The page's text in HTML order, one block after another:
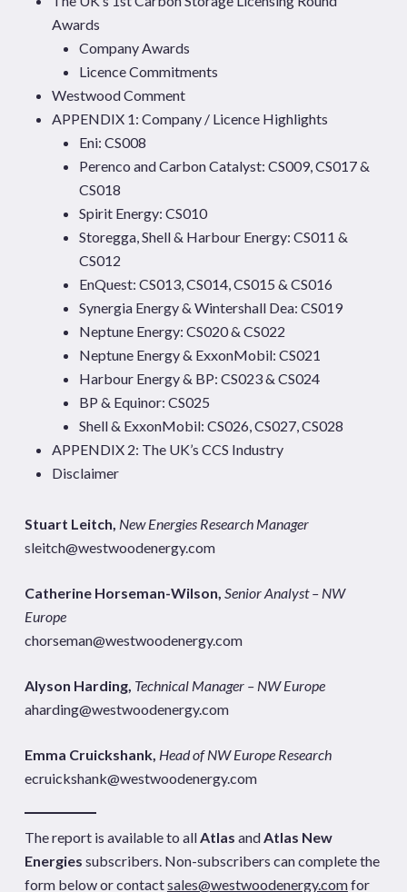
Awards
Company Awards
Licence Commitments
Westwood Comment
APPENDIX 1: Company / Licence Highlights
Eni: CS008
Perenco and Carbon Catalyst: CS009, CS017 &
CS018
Spirit Energy: CS010
Storegga, Shell & Harbour Energy: CS011 &
CS012
EnQuest: CS013, CS014, CS015 & CS016
Synergia Energy & Wintershall Dea: CS019
Neptune Energy: CS020 & CS022
Neptune Energy & ExxonMobil: CS021
Harbour Energy & BP: CS023 & CS024
BP & Equinor: CS025
Shell & ExxonMobil: CS026, CS027, CS028
APPENDIX 2: The UK’s CCS Industry
Disclaimer
Stuart Leitch, New Energies Research Manager
sleitch@westwoodenergy.com
Catherine Horseman-Wilson, Senior Analyst – NW
Europe
chorseman@westwoodenergy.com
Alyson Harding, Technical Manager – NW Europe
aharding@westwoodenergy.com
Emma Cruickshank, Head of NW Europe Research
ecruickshank@westwoodenergy.com
The report is available to all Atlas and Atlas New
Energies subscribers. Non-subscribers can complete the
form below or contactsales@westwoodenergy.comfor